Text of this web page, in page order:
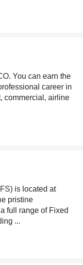
You can earn the
career in
commercial, airline
is located at
pristine
full range of Fixed
...